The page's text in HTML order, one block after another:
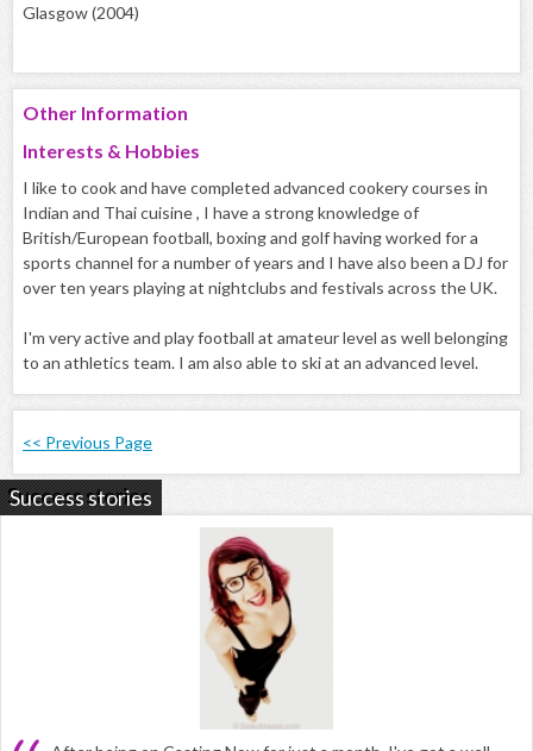
Glasgow (2004)
Other Information
Interests & Hobbies
I like to cook and have completed advanced cookery courses in
Indian and Thai cuisine , I have a strong knowledge of
British/European football, boxing and golf having worked for a
sports channel for a number of years and I have also been a DJ for
over ten years playing at nightclubs and festivals across the UK.
I'm very active and play football at amateur level as well belonging
to an athletics team. I am also able to ski at an advanced level.
<< Previous Page
Success stories